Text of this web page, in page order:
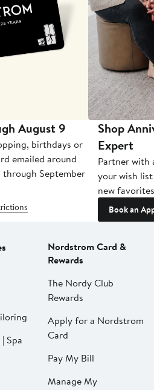
August 9
birthdays or
emailed around
through September
Shop
Expert
Partner with
your wish
new
Book an
Spa
Nordstrom Card &
Rewards
The Nordy Club
Rewards
Apply for a Nordstrom
Card
Pay My Bill
Manage My